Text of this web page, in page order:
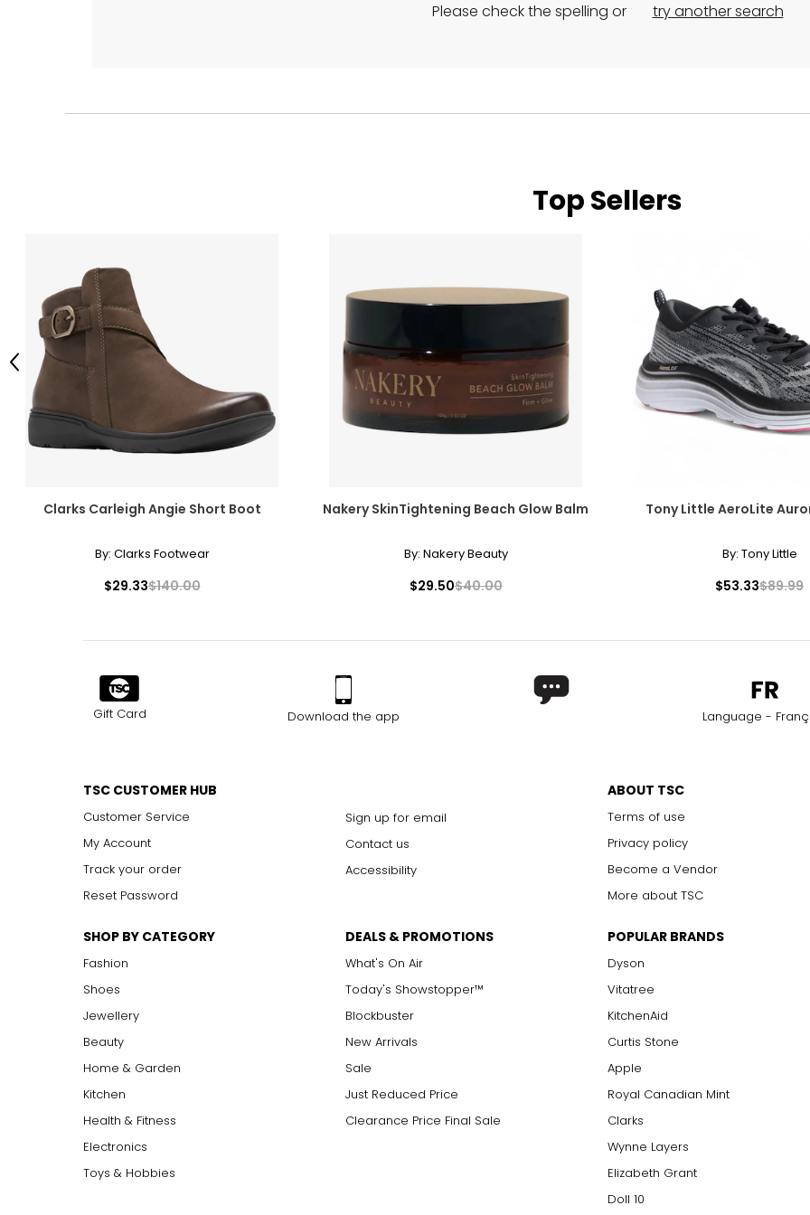
Please check the spelling or try another search
Top Sellers
Clarks Carleigh Angie Short Boot
By: Clarks Footwear
$29.33$140.00
Nakery SkinTightening Beach Glow Balm
By: Nakery Beauty
$29.50$40.00
Tony Little AeroLite
By: Tony Little
$53.33$89.99
Previous
Gift Card Download the app Language -
TSC CUSTOMER HUB
Customer Service
My Account
Track your order
Reset Password
Sign up for email
Contact us
Accessibility
ABOUT TSC
Terms of use
Privacy policy
Become a Vendor
More about TSC
SHOP BY CATEGORY
Fashion
Shoes
Jewellery
Beauty
Home & Garden
Kitchen
Health & Fitness
Electronics
Toys & Hobbies
DEALS & PROMOTIONS
What's On Air
Today's Showstopper™
Blockbuster
New Arrivals
Sale
Just Reduced Price
Clearance Price Final Sale
POPULAR BRANDS
Dyson
Vitatree
KitchenAid
Curtis Stone
Apple
Royal Canadian Mint
Clarks
Wynne Layers
Elizabeth Grant
Doll 10